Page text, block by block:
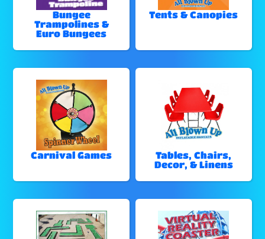
Bungee
Trampolines &
Euro Bungees
Tents & Canopies
Carnival Games
Tables, Chairs,
Decor, & Linens